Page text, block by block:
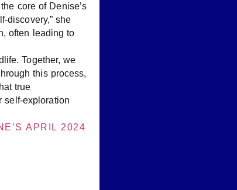
core of Denise’s
discovery,” she
often leading to
Together, we
this process,
true
self-exploration
APRIL 2024